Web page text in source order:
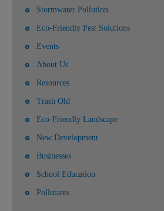
Stormwater Pollution
Eco-Friendly Pest Solutions
Events
About Us
Resources
Trash Old
Eco-Friendly Landscape
New Development
Businesses
School Education
Pollutants